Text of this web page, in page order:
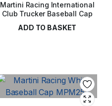
Martini Racing International
Club Trucker Baseball Cap
ADD TO BASKET